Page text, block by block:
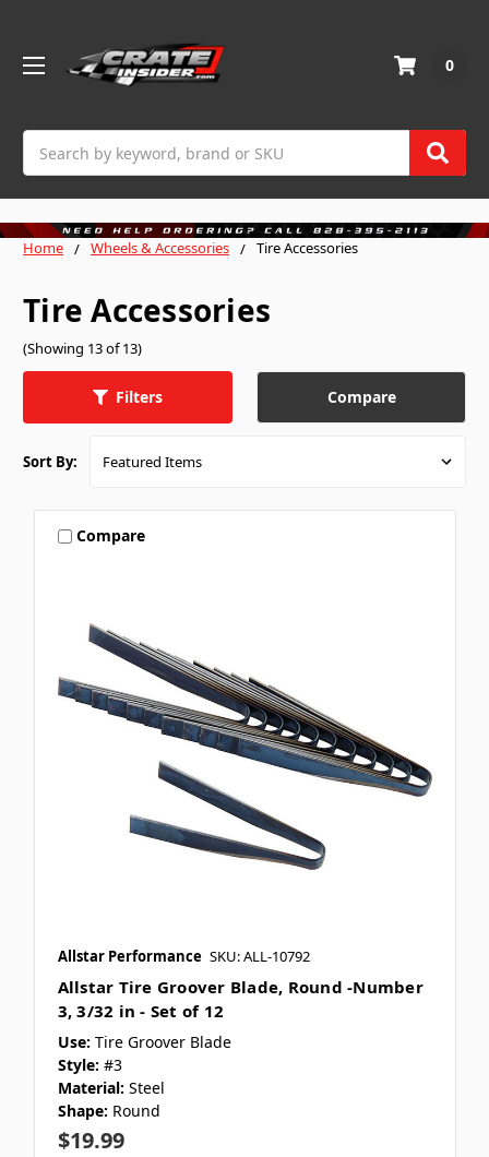
0
Home Wheels & Accessories Tire Accessories
Tire Accessories
(Showing 13 of 13)
Filters Compare
Sort By:
Compare
Allstar Performance SKU: ALL-10792
Allstar Tire Groover Blade, Round -Number
3, 3/32 in - Set of 12
Use: Tire Groover Blade
Style: #3
Material: Steel
Shape: Round
$19.99